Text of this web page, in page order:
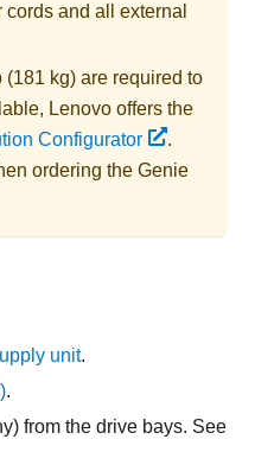
and all external
kg) are required to
Lenovo offers the
Configurator
.
ordering the Genie
unit.
.
from the drive bays. See